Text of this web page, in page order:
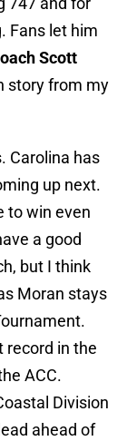
Fans let him
Scott
story from my
Carolina has
up next.
to win even
a good
but I think
Moran stays
record in the
ACC.
Division
ahead of